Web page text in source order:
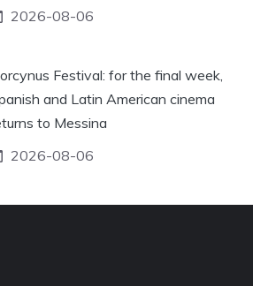
2026-08-06
Festival: for the final week,
and Latin American cinema
to Messina
2026-08-06